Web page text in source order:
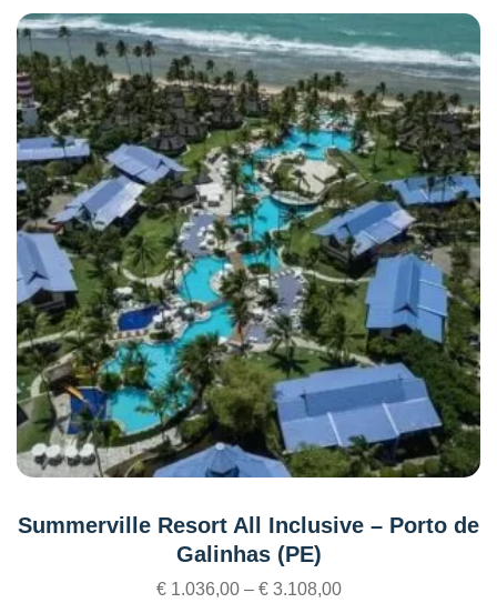
Summerville Resort All Inclusive – Porto de
Galinhas (PE)
€1.036,00 – €3.108,00